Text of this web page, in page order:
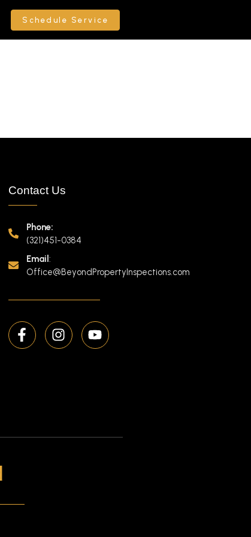
Schedule Service
Contact Us
Phone:
(321)451-0384
Email:
Office@BeyondPropertyInspections.com